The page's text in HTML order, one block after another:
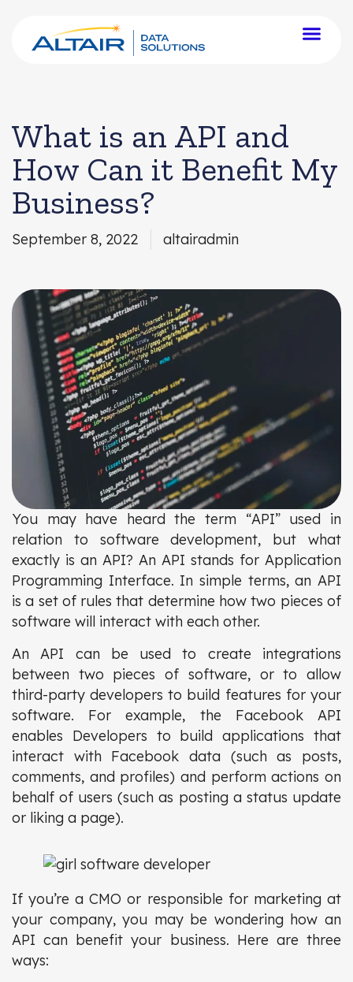
What is an API and
How Can it Benefit My
Business?
September 8, 2022 altairadmin
You may have heard the term “API” used in
relation to software development, but what
exactly is an API? An API stands for Application
Programming Interface. In simple terms, an API
is a set of rules that determine how two pieces of
software will interact with each other.
An API can be used to create integrations
between two pieces of software, or to allow
third-party developers to build features for your
software. For example, the Facebook API
enables Developers to build applications that
interact with Facebook data (such as posts,
comments, and profiles) and perform actions on
behalf of users (such as posting a status update
or liking a page).
If you’re a CMO or responsible for marketing at
your company, you may be wondering how an
API can benefit your business. Here are three
ways: